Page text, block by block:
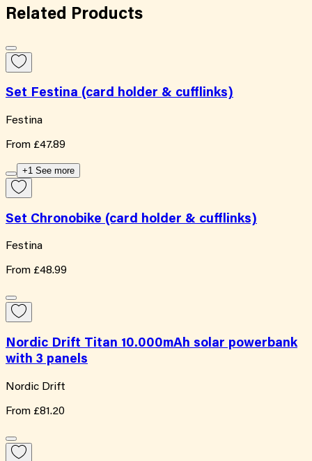
Related Products
Set Festina (card holder & cufflinks)
Festina
From £47.89
+1 See more
Set Chronobike (card holder & cufflinks)
Festina
From £48.99
Nordic Drift Titan 10.000mAh solar powerbank
with 3 panels
Nordic Drift
From £81.20